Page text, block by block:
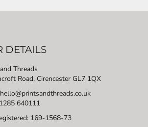
DETAILS
Threads
Road, Cirencester GL7 1QX
640111
169-1568-73